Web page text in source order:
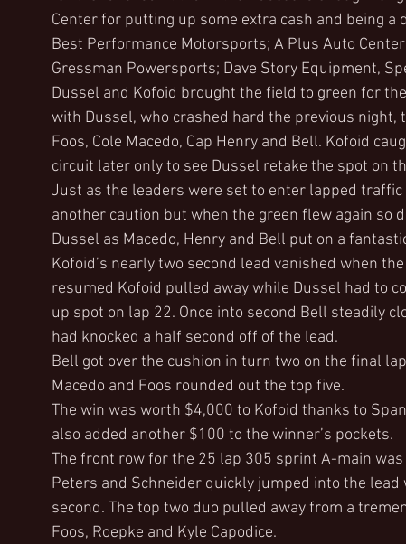
Center for putting up some extra cash and being a
Best Performance Motorsports; A Plus Auto
Gressman Powersports; Dave Story Equipment,
Dussel and Kofoid brought the field to green for
with Dussel, who crashed hard the previous night,
Foos, Cole Macedo, Cap Henry and Bell. Kofoid
circuit later only to see Dussel retake the spot on
Just as the leaders were set to enter lapped
another caution but when the green flew again so
Dussel as Macedo, Henry and Bell put on a
Kofoid’s nearly two second lead vanished when
resumed Kofoid pulled away while Dussel had to
up spot on lap 22. Once into second Bell steadily
had knocked a half second off of the lead.
Bell got over the cushion in turn two on the final
Macedo and Foos rounded out the top five.
The win was worth $4,000 to Kofoid thanks to
also added another $100 to the winner’s pockets.
The front row for the 25 lap 305 sprint A-main
Peters and Schneider quickly jumped into the
second. The top two duo pulled away from a
Foos, Roepke and Kyle Capodice.